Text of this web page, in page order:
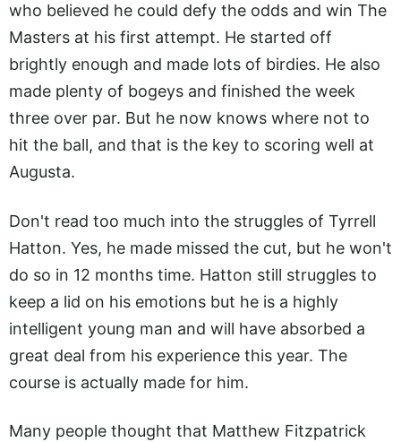
who believed he could defy the odds and win The
Masters at his first attempt. He started off
brightly enough and made lots of birdies. He also
made plenty of bogeys and finished the week
three over par. But he now knows where not to
hit the ball, and that is the key to scoring well at
Augusta.
Don't read too much into the struggles of Tyrrell
Hatton. Yes, he made missed the cut, but he won't
do so in 12 months time. Hatton still struggles to
keep a lid on his emotions but he is a highly
intelligent young man and will have absorbed a
great deal from his experience this year. The
course is actually made for him.
Many people thought that Matthew Fitzpatrick